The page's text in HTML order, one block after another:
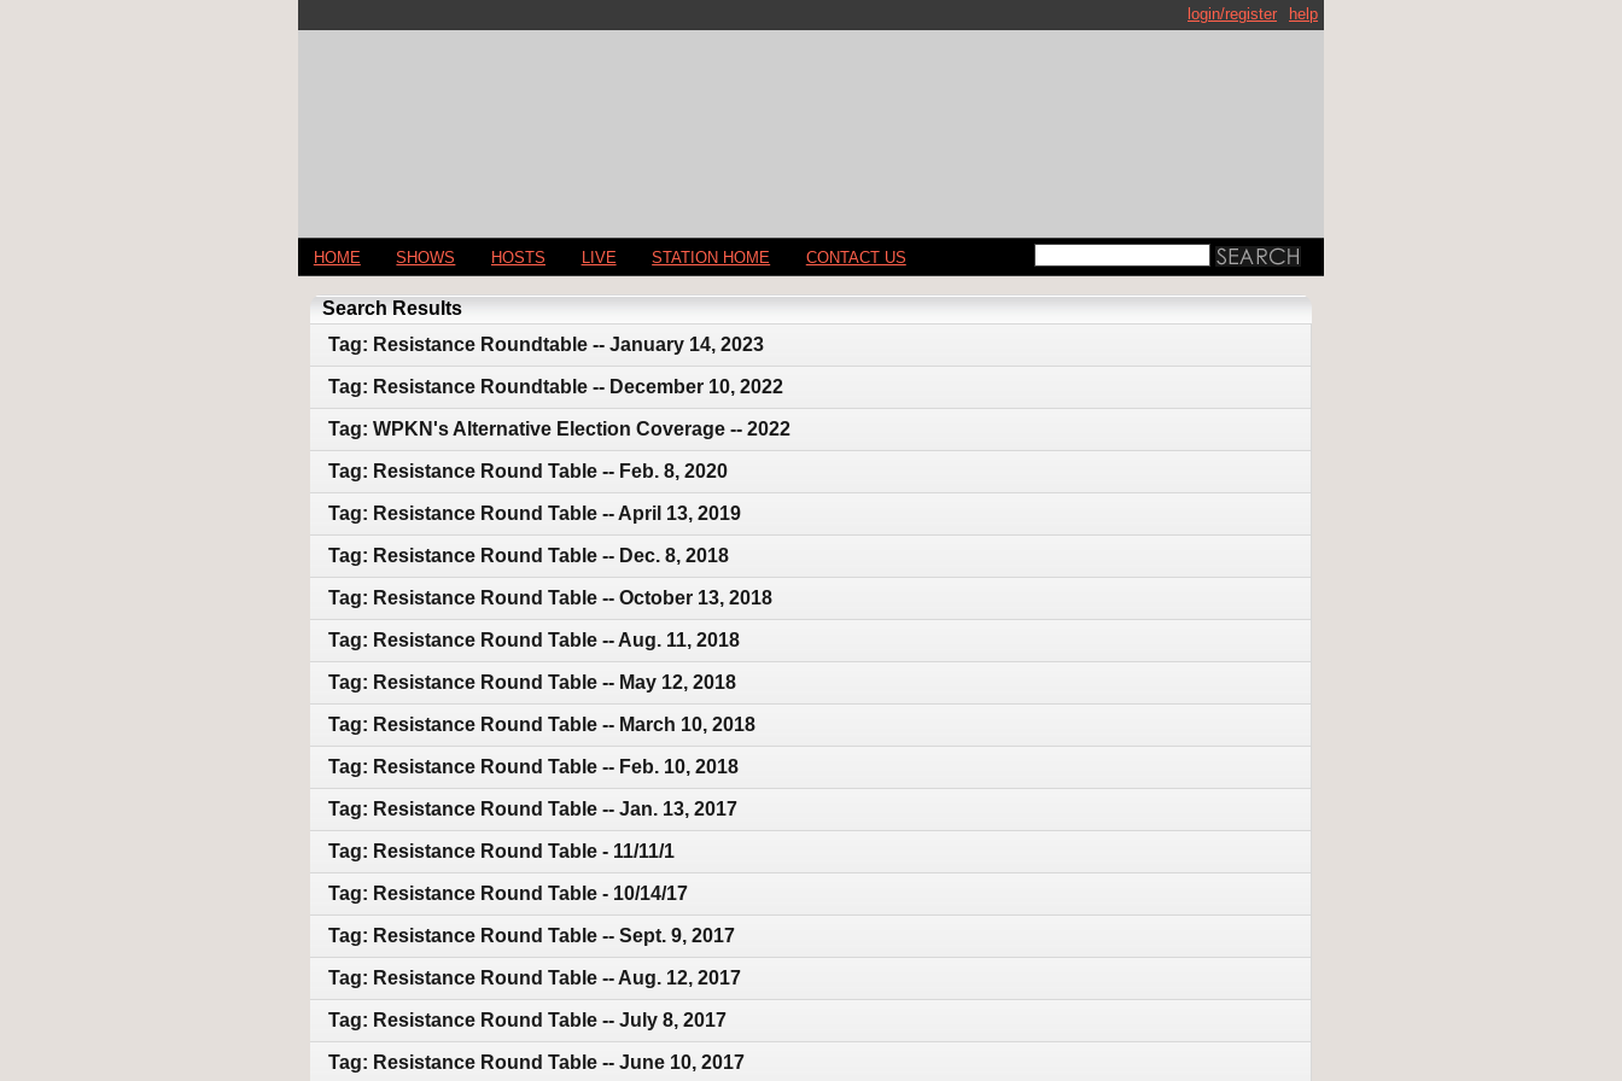
help
login/register
HOME SHOWS HOSTS LIVE STATION HOME CONTACT US
Search Results
Tag: Resistance Roundtable -- January 14, 2023
Tag: Resistance Roundtable -- December 10, 2022
Tag: WPKN's Alternative Election Coverage -- 2022
Tag: Resistance Round Table -- Feb. 8, 2020
Tag: Resistance Round Table -- April 13, 2019
Tag: Resistance Round Table -- Dec. 8, 2018
Tag: Resistance Round Table -- October 13, 2018
Tag: Resistance Round Table -- Aug. 11, 2018
Tag: Resistance Round Table -- May 12, 2018
Tag: Resistance Round Table -- March 10, 2018
Tag: Resistance Round Table -- Feb. 10, 2018
Tag: Resistance Round Table -- Jan. 13, 2017
Tag: Resistance Round Table - 11/11/1
Tag: Resistance Round Table - 10/14/17
Tag: Resistance Round Table -- Sept. 9, 2017
Tag: Resistance Round Table -- Aug. 12, 2017
Tag: Resistance Round Table -- July 8, 2017
Tag: Resistance Round Table -- June 10, 2017